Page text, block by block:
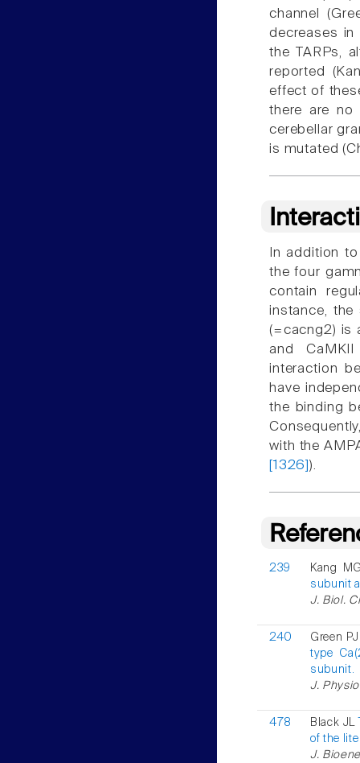
channel
decreases
the TARPs,
reported
effect of
there are no
cerebellar
is mutated
In addition
the four
contain
instance, the
(=cacng2) is
and
interaction
have
the binding
with the
[1326]).
239
Kang
subunit
J. Biol.
240
Green
type
subunit.
J.
478 Black JL
of the
J.